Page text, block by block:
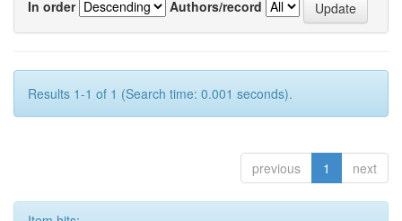
In order
Authors/record
Results 1-1 of 1 (Search time: 0.001 seconds).
previous 1 next